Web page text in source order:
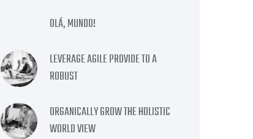
OLÁ, MUNDO!
LEVERAGE AGILE PROVIDE TO A
ROBUST
ORGANICALLY GROW THE HOLISTIC
WORLD VIEW